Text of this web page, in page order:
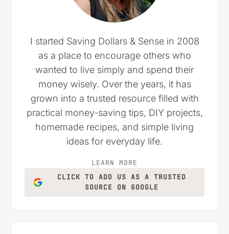
I started Saving Dollars & Sense in 2008
as a place to encourage others who
wanted to live simply and spend their
money wisely. Over the years, it has
grown into a trusted resource filled with
practical money-saving tips, DIY projects,
homemade recipes, and simple living
ideas for everyday life.
LEARN MORE
CLICK TO ADD US AS A TRUSTED
SOURCE ON GOOGLE